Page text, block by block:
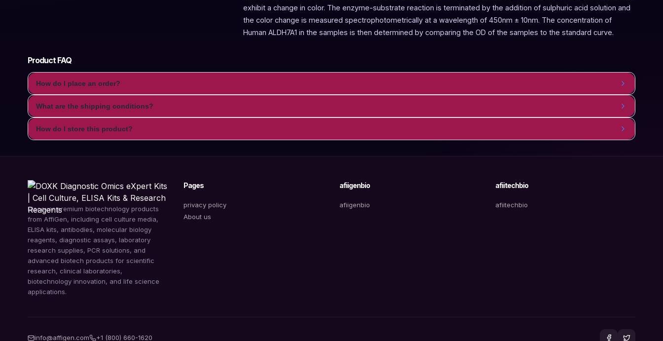
exhibit a change in color. The enzyme-substrate reaction is terminated by the addition of sulphuric acid solution and
the color change is measured spectrophotometrically at a wavelength of 450nm ± 10nm. The concentration of
Human ALDH7A1 in the samples is then determined by comparing the OD of the samples to the standard curve.
Product FAQ
How do I place an order?
What are the shipping conditions?
How do I store this product?
Discover premium biotechnology products
from AffiGen, including cell culture media,
ELISA kits, antibodies, molecular biology
reagents, diagnostic assays, laboratory
research supplies, PCR solutions, and
advanced biotech products for scientific
research, clinical laboratories,
biotechnology innovation, and life science
applications.
Pages
privacy policy
About us
afiigenbio
afiigenbio
afiitechbio
afiitechbio
info@affigen.com +1 (800) 660-1620